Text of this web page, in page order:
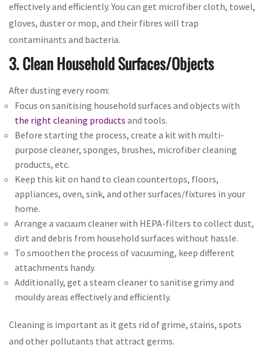
effectively and efficiently. You can get microfiber cloth, towel,
gloves, duster or mop, and their fibres will trap
contaminants and bacteria.
3. Clean Household Surfaces/Objects
After dusting every room:
Focus on sanitising household surfaces and objects with
the right cleaning products and tools.
Before starting the process, create a kit with multi-
purpose cleaner, sponges, brushes, microfiber cleaning
products, etc.
Keep this kit on hand to clean countertops, floors,
appliances, oven, sink, and other surfaces/fixtures in your
home.
Arrange a vacuum cleaner with HEPA-filters to collect dust,
dirt and debris from household surfaces without hassle.
To smoothen the process of vacuuming, keep different
attachments handy.
Additionally, get a steam cleaner to sanitise grimy and
mouldy areas effectively and efficiently.
Cleaning is important as it gets rid of grime, stains, spots
and other pollutants that attract germs.